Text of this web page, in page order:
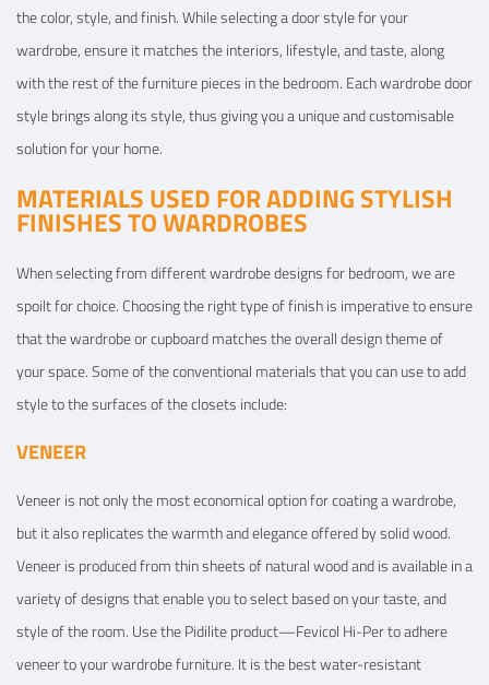
the color, style, and finish. While selecting a door style for your
wardrobe, ensure it matches the interiors, lifestyle, and taste, along
with the rest of the furniture pieces in the bedroom. Each wardrobe door
style brings along its style, thus giving you a unique and customisable
solution for your home.
MATERIALS USED FOR ADDING STYLISH
FINISHES TO WARDROBES
When selecting from different wardrobe designs for bedroom, we are
spoilt for choice. Choosing the right type of finish is imperative to ensure
that the wardrobe or cupboard matches the overall design theme of
your space. Some of the conventional materials that you can use to add
style to the surfaces of the closets include:
VENEER
Veneer is not only the most economical option for coating a wardrobe,
but it also replicates the warmth and elegance offered by solid wood.
Veneer is produced from thin sheets of natural wood and is available in a
variety of designs that enable you to select based on your taste, and
style of the room. Use the Pidilite product—Fevicol Hi-Per to adhere
veneer to your wardrobe furniture. It is the best water-resistant